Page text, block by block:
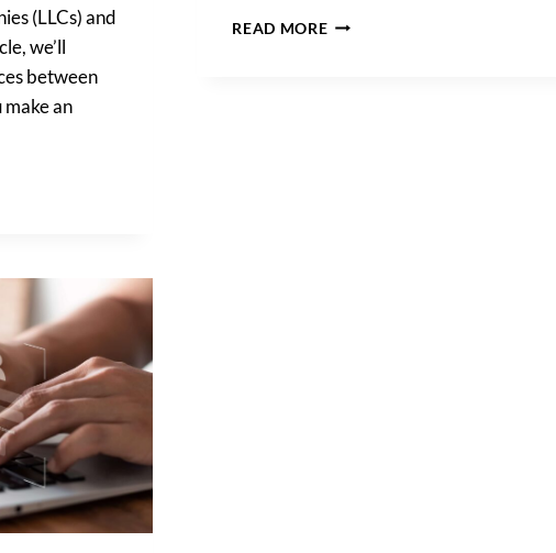
(LLCs) and
we’ll
between
an
READ MOREPROTECTING